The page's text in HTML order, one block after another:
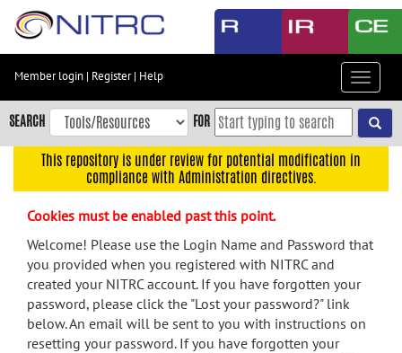
Skip
content
Skip
to
navigation
menu
search
Accessibility
Member login | Register| Help
Toggle
SEARCH FOR
This repository is under review for potential modification in
compliance with Administration directives.
Cookies must be enabled past this point.
Welcome! Please use the Login Name and Password that
you provided when you registered with NITRC and
created your NITRC account. If you have forgotten your
password, please click the "Lost your password?" link
below. An email will be sent to you with instructions on
resetting your password. If you have forgotten your